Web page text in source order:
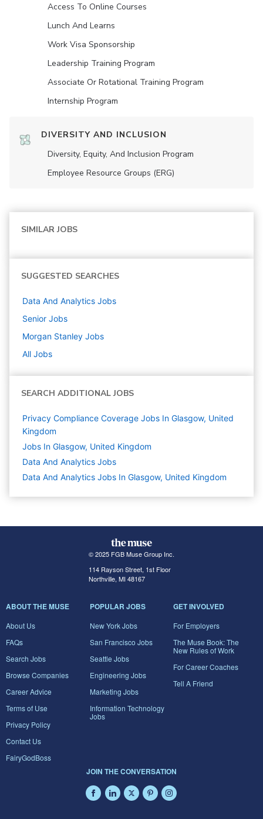
Access To Online Courses
Lunch And Learns
Work Visa Sponsorship
Leadership Training Program
Associate Or Rotational Training Program
Internship Program
DIVERSITY AND INCLUSION
Diversity, Equity, And Inclusion Program
Employee Resource Groups (ERG)
SIMILAR JOBS
SUGGESTED SEARCHES
Data And Analytics Jobs
Senior Jobs
Morgan Stanley Jobs
All Jobs
SEARCH ADDITIONAL JOBS
Privacy Compliance Coverage Jobs In Glasgow, United
Kingdom
Jobs In Glasgow, United Kingdom
Data And Analytics Jobs
Data And Analytics Jobs In Glasgow, United Kingdom
© 2025 FGB Muse Group Inc.
114 Rayson Street, 1st Floor
Northville, MI 48167
ABOUT THE MUSE
About Us
FAQs
Search Jobs
Browse Companies
Career Advice
Terms of Use
Privacy Policy
Contact Us
FairyGodBoss
POPULAR JOBS
New York Jobs
San Francisco Jobs
Seattle Jobs
Engineering Jobs
Marketing Jobs
Information Technology
Jobs
GET INVOLVED
For Employers
The Muse Book: The
New Rules of Work
For Career Coaches
Tell A Friend
JOIN THE CONVERSATION